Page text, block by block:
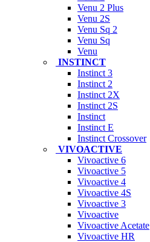
Venu 2 Plus
Venu 2S
Venu Sq 2
Venu Sq
Venu
INSTINCT
Instinct 3
Instinct 2
Instinct 2X
Instinct 2S
Instinct
Instinct E
Instinct Crossover
VIVOACTIVE
Vivoactive 6
Vivoactive 5
Vivoactive 4
Vivoactive 4S
Vivoactive 3
Vivoactive
Vivoactive Acetate
Vivoactive HR